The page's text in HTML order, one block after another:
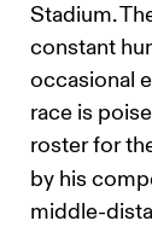
Stadium.
constant
occasional
race is
roster for
by his
middle-